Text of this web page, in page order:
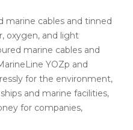
marine cables and tinned
oxygen, and light
marine cables and
YOZp and
for the environment,
and marine facilities,
for companies,